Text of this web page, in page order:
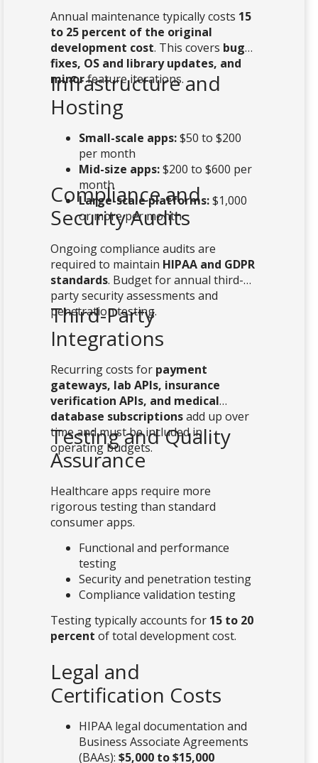
Annual maintenance typically costs 15
to 25 percent of the original
development cost. This covers bug
fixes, OS and library updates, and
minorfeature iterations.
Infrastructure and
Hosting
Small-scale apps:$50 to $200
per month
Mid-size apps:$200 to $600 per
month
Large-scale platforms:$1,000
or more per month
Compliance and
Security Audits
Ongoing compliance audits are
required to maintain HIPAA and GDPR
standards. Budget for annual third-
party security assessments and
penetration testing.
Third-Party
Integrations
Recurring costs for payment
gateways, lab APIs, insurance
verification APIs, and medical
database subscriptionsadd up over
time and must be included in
operating budgets.
Testing and Quality
Assurance
Healthcare apps require more
rigorous testing than standard
consumer apps.
Functional and performance
testing
Security and penetration testing
Compliance validation testing
Testing typically accounts for 15 to 20
percent of total development cost.
Legal and
Certification Costs
HIPAA legal documentation and
Business Associate Agreements
(BAAs):$5,000 to $15,000